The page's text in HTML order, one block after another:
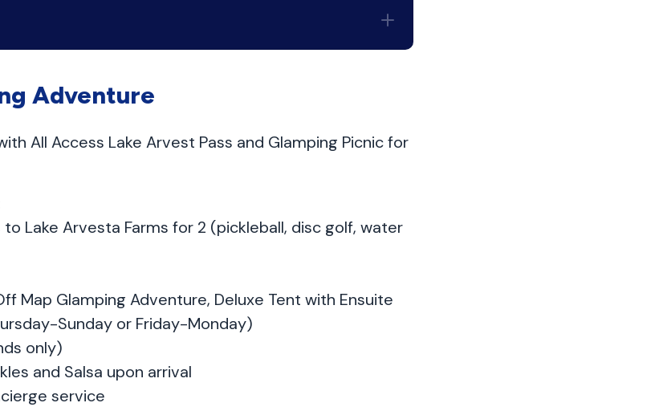
Adventure
All Access Lake Arvest Pass and Glamping Picnic for
to Lake Arvesta Farms for 2 (pickleball, disc golf, water
Map Glamping Adventure, Deluxe Tent with Ensuite
Sunday or Friday-Monday)
only)
and Salsa upon arrival
service